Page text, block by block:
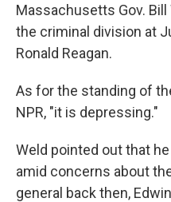
Massachusetts Gov. Bill
the criminal division at
Ronald Reagan.
As for the standing of
NPR, "it is depressing."
Weld pointed out that
amid concerns about
general back then,